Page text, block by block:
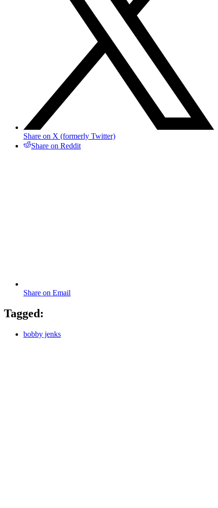
Share on X (formerly Twitter)
Share on Reddit
Share on Email
Tagged:
bobby jenks